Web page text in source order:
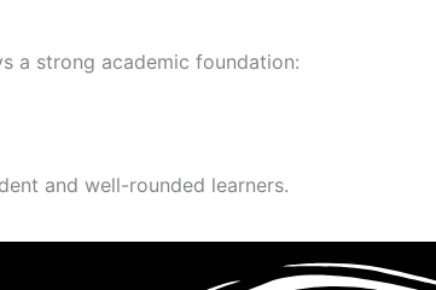
a strong academic foundation:
and well-rounded learners.